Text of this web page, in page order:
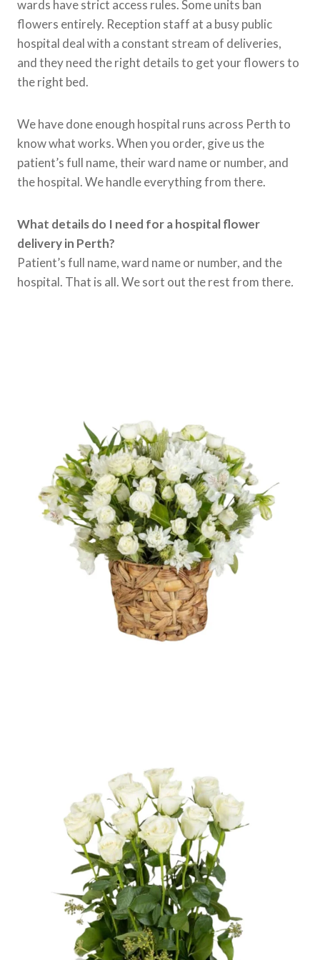
wards have strict access rules. Some units ban
flowers entirely. Reception staff at a busy public
hospital deal with a constant stream of deliveries,
and they need the right details to get your flowers to
the right bed.
We have done enough hospital runs across Perth to
know what works. When you order, give us the
patient’s full name, their ward name or number, and
the hospital. We handle everything from there.
What details do I need for a hospital flower
delivery in Perth?
Patient’s full name, ward name or number, and the
hospital. That is all. We sort out the rest from there.